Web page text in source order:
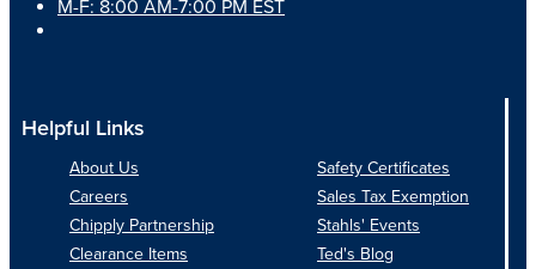
M-F: 8:00 AM-7:00 PM EST
Helpful Links
About Us
Careers
Chipply Partnership
Clearance Items
Safety Certificates
Sales Tax Exemption
Stahls' Events
Ted's Blog